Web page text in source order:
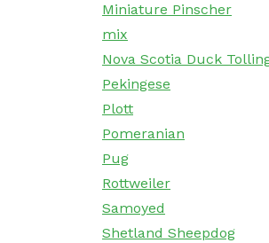
Miniature Pinscher
mix
Nova Scotia Duck
Pekingese
Plott
Pomeranian
Pug
Rottweiler
Samoyed
Shetland Sheepdog